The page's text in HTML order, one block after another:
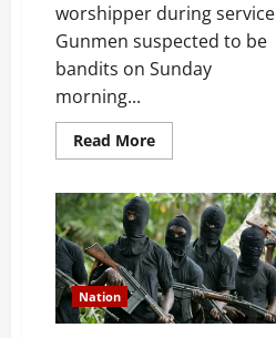
worshipper during service
Gunmen suspected to be
bandits on Sunday
morning...
Read MoreRead
more
IN:
Gunmen
attack
Catholic
church,
abduct
seminarian,
worshipper
during
Nation